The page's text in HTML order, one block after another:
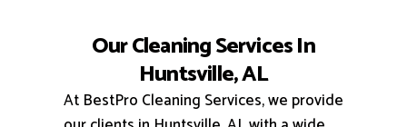
Our Cleaning Services In
Huntsville, AL
At BestPro Cleaning Services, we provide